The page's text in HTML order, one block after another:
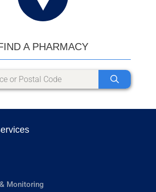
A PHARMACY
Monitoring